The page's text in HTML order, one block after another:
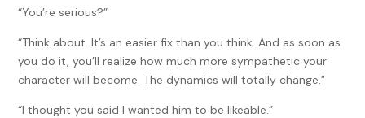
“You’re serious?”
“Think about. It’s an easier fix than you think. And as soon as
you do it, you’ll realize how much more sympathetic your
character will become. The dynamics will totally change.”
“I thought you said I wanted him to be likeable.”